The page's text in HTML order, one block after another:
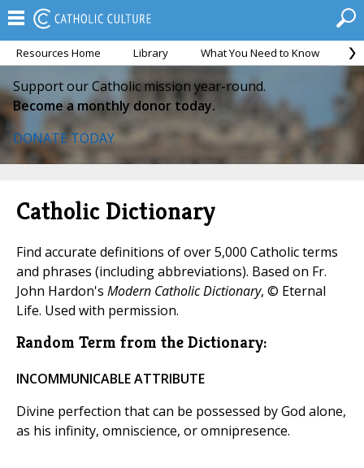
Resources Home Library What You Need to Know
Support our Catholic mission year-round.
Become a monthly donor today.
DONATE TODAY
Catholic Dictionary
Find accurate definitions of over 5,000 Catholic terms
and phrases (including abbreviations). Based on Fr.
John Hardon's Modern Catholic Dictionary, © Eternal
Life. Used with permission.
Random Term from the Dictionary:
INCOMMUNICABLE ATTRIBUTE
Divine perfection that can be possessed by God alone,
as his infinity, omniscience, or omnipresence.